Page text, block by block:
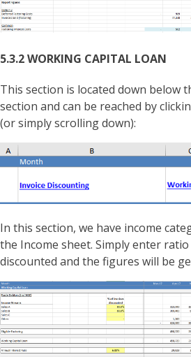
5.3.2 WORKING CAPITAL LOAN
This section is located down below
section and can be reached by
(or simply scrolling down):
In this section, we have income
the Income sheet. Simply enter
discounted and the figures will be